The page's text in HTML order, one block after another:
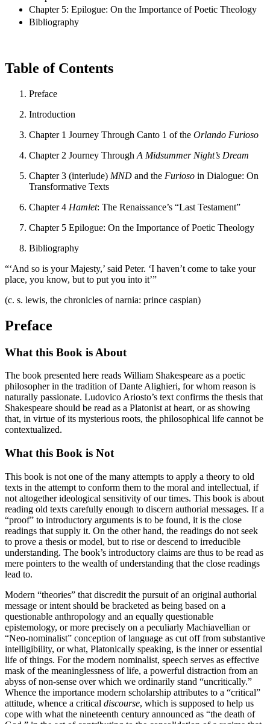
Chapter 5: Epilogue: On the Importance of Poetic Theology
Bibliography
Table of Contents
Preface
Introduction
Chapter 1 Journey Through Canto 1 of the Orlando Furioso
Chapter 2 Journey Through A Midsummer Night’s Dream
Chapter 3 (interlude) MND and the Furioso in Dialogue: On
Transformative Texts
Chapter 4 Hamlet: The Renaissance’s “Last Testament”
Chapter 5 Epilogue: On the Importance of Poetic Theology
Bibliography
“‘And so is your Majesty,’ said Peter. ‘I haven’t come to take your
place, you know, but to put you into it’”
(c. s. lewis, the chronicles of narnia: prince caspian)
Preface
What this Book is About
The book presented here reads William Shakespeare as a poetic
philosopher in the tradition of Dante Alighieri, for whom reason is
naturally passionate. Ludovico Ariosto’s text confirms the thesis that
Shakespeare should be read as a Platonist at heart, or as showing
that, in virtue of its mysterious roots, the philosophical life cannot be
contextualized.
What this Book is Not
This book is not one of the many attempts to apply a theory to old
texts in the attempt to conform them to the moral and intellectual, if
not altogether ideological sensitivity of our times. This book is about
reading old texts carefully enough to discern authorial messages. If a
“proof” to introductory arguments is to be found, it is the close
readings that supply it. On the other hand, the readings do not seek
to prove a thesis or model, but to rise or descend to irreducible
understanding. The book’s introductory claims are thus to be read as
mere pointers to the wealth of understanding that the close readings
lead to.
Modern “theories” that discredit the pursuit of an original authorial
message or intent should be bracketed as being based on a
questionable anthropology and an equally questionable
epistemology, or more precisely on a peculiarly Machiavellian or
“Neo-nominalist” conception of language as cut off from substantive
intelligibility, or what, Platonically speaking, is the inner or essential
life of things. For the modern nominalist, speech serves as effective
mask of the meaninglessness of life, a powerful distraction from an
abyss of non-sense over which we ordinarily stand “uncritically.”
Whence the importance modern scholarship attributes to a “critical”
attitude, whence a critical discourse, which is supposed to help us
cope with what the nineteenth century announced as “the death of